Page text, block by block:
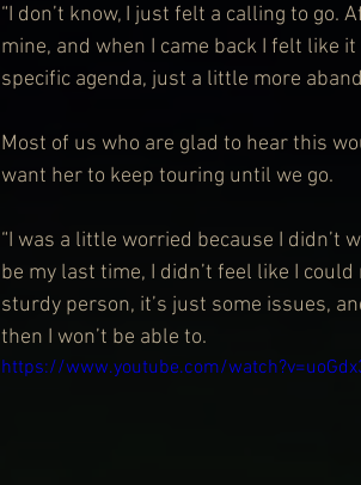
“I don’t know, I just felt a calling to
mine, and when I came back I felt like
specific agenda, just a little more
Most of us who are glad to hear this
want her to keep touring until we go.
“I was a little worried because I didn’t
be my last time, I didn’t feel like I
sturdy person, it’s just some issues,
then I won’t be able to.
https://www.youtube.com/